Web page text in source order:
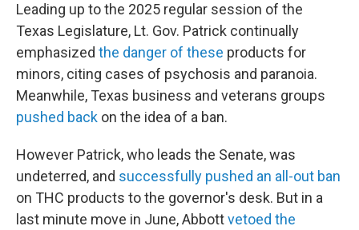
Leading up to the 2025 regular session of the
Texas Legislature, Lt. Gov. Patrick continually
emphasized the danger of these products for
minors, citing cases of psychosis and paranoia.
Meanwhile, Texas business and veterans groups
pushed back on the idea of a ban.
However Patrick, who leads the Senate, was
undeterred, and successfully pushed an all-out ban
on THC products to the governor's desk. But in a
last minute move in June, Abbottvetoed the